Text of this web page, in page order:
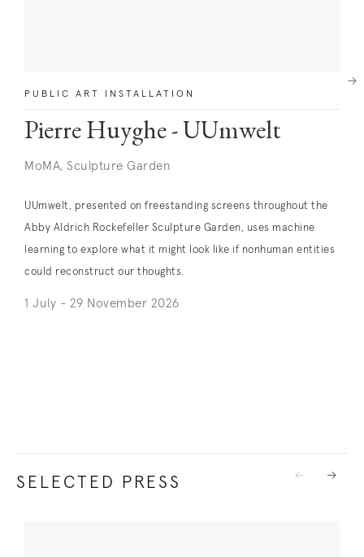
PUBLIC ART INSTALLATION
Pierre Huyghe - UUmwelt
MoMA, Sculpture Garden
UUmwelt, presented on freestanding screens throughout the
Abby Aldrich Rockefeller Sculpture Garden, uses machine
learning to explore what it might look like if nonhuman entities
could reconstruct our thoughts.
1 July - 29 November 2026
SELECTED PRESS